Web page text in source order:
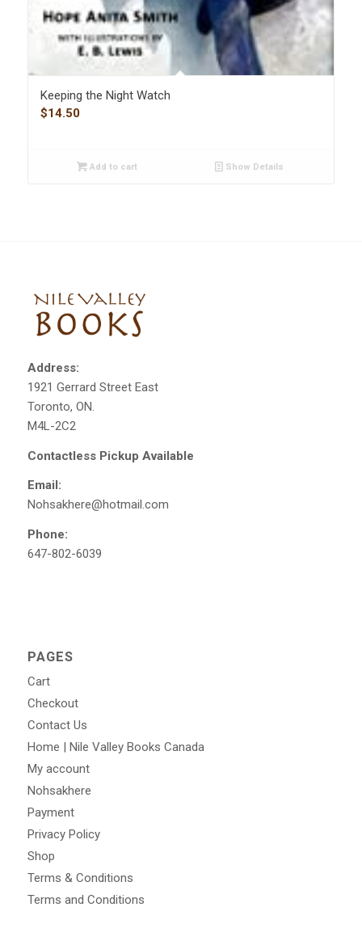
Keeping the Night Watch
$14.50
Add to cart Show Details
Address:
1921 Gerrard Street East
Toronto, ON.
M4L-2C2
Contactless Pickup Available
Email:
Nohsakhere@hotmail.com
Phone:
647-802-6039
PAGES
Cart
Checkout
Contact Us
Home | Nile Valley Books Canada
My account
Nohsakhere
Payment
Privacy Policy
Shop
Terms & Conditions
Terms and Conditions